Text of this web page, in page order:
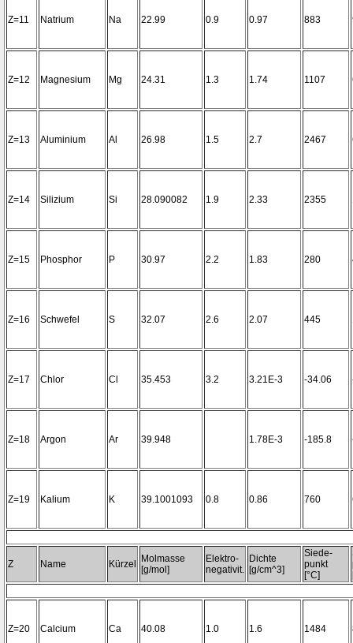
Z=11 Natrium Na 22.99 0.9 0.97 883
Z=12 Magnesium Mg 24.31 1.3 1.74 1107
Z=13 Aluminium Al 26.98 1.5 2.7 2467
Z=14 Silizium Si 28.090082 1.9 2.33 2355
Z=15 Phosphor P 30.97 2.2 1.83 280
Z=16 Schwefel S 32.07 2.6 2.07 445
Z=17 Chlor Cl 35.453 3.2 3.21E-3 -34.06
Z=18 Argon Ar 39.948 1.78E-3 -185.8
Z=19 Kalium K 39.1001093 0.8 0.86 760
Z Name Kürzel
Molmasse
[g/mol]
Elektro-
negativit.
Dichte
[g/cm^3]
Siede-
punkt
[°C]
Z=20 Calcium Ca 40.08 1.0 1.6 1484